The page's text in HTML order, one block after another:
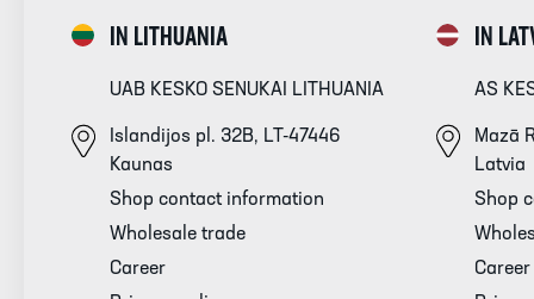
IN LITHUANIA
UAB KESKO SENUKAI LITHUANIA
Islandijos pl. 32B, LT-47446
Kaunas
Shop contact information
Wholesale trade
Career
IN
AS
Mazā
Latvia
Shop
Career